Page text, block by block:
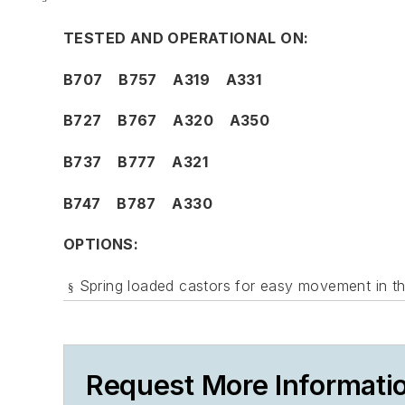
TESTED AND OPERATIONAL ON:
B707 B757 A319 A331
B727 B767 A320 A350
B737 B777 A321
B747 B787 A330
OPTIONS:
§ Spring loaded castors for easy movement in
Request More